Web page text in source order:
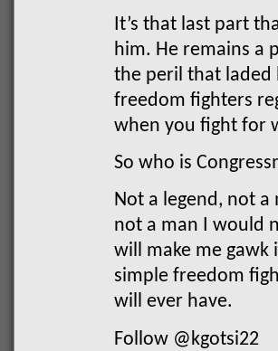
It’s that last part
him. He remains a
the peril that laded
freedom fighters
when you fight for
So who is
Not a legend, not
not a man I would
will make me gawk
simple freedom
will ever have.
Follow @kgotsi22